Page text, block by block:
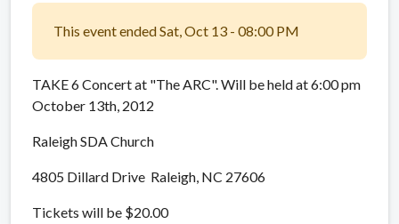
This event ended Sat, Oct 13 - 08:00 PM
TAKE 6 Concert at "The ARC". Will be held at 6:00 pm
October 13th, 2012
Raleigh SDA Church
4805 Dillard Drive Raleigh, NC 27606
Tickets will be $20.00